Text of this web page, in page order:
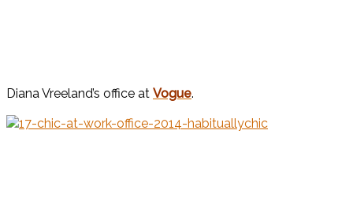
Diana Vreeland’s office at Vogue.